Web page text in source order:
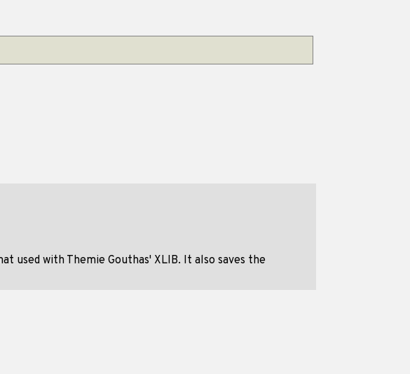
used with Themie Gouthas' XLIB. It also saves the